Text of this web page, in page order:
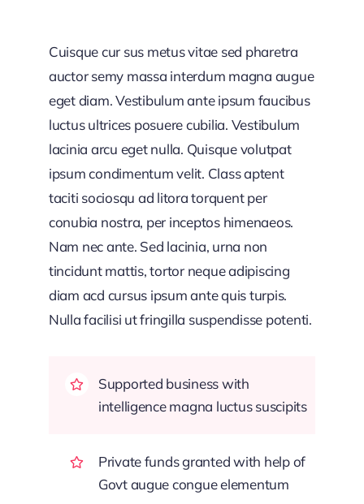
Cuisque cur sus metus vitae sed pharetra
auctor semy massa interdum magna augue
eget diam. Vestibulum ante ipsum faucibus
luctus ultrices posuere cubilia. Vestibulum
lacinia arcu eget nulla. Quisque volutpat
ipsum condimentum velit. Class aptent
taciti sociosqu ad litora torquent per
conubia nostra, per inceptos himenaeos.
Nam nec ante. Sed lacinia, urna non
tincidunt mattis, tortor neque adipiscing
diam acd cursus ipsum ante quis turpis.
Nulla facilisi ut fringilla suspendisse potenti.
Supported business with
intelligence magna luctus suscipits
Private funds granted with help of
Govt augue congue elementum